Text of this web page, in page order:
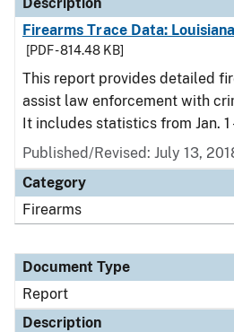
Firearms Trace Data:
[PDF - 814.48 KB]
This report provides detailed
assist law enforcement with
It includes statistics from Jan. 1
Published/Revised: July 13,
Category
Firearms
Document Type
Report
Description